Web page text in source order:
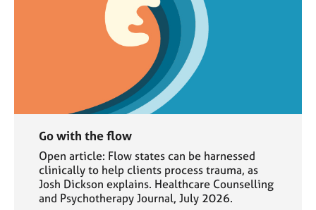
Go with the flow
Open article: Flow states can be harnessed
clinically to help clients process trauma, as
Josh Dickson explains. Healthcare Counselling
and Psychotherapy Journal, July 2026.